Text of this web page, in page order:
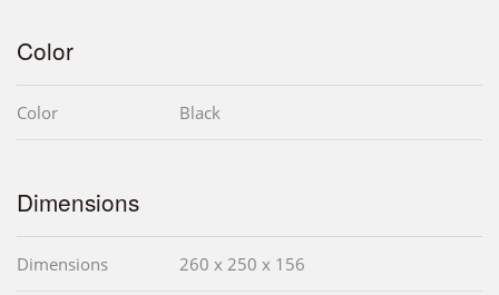
Color
Color Black
Dimensions
Dimensions 260 x 250 x 156